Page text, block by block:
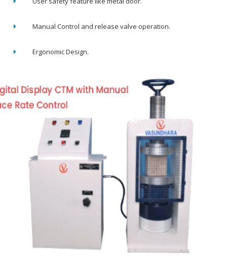
Manual Control and release valve operation.
Ergonomic Design.